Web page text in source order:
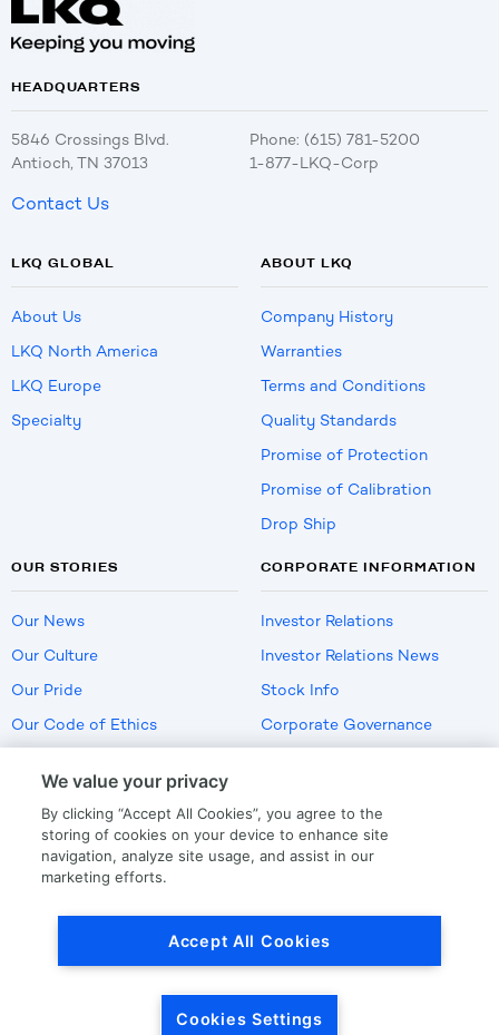
HEADQUARTERS
5846 Crossings Blvd.
Antioch, TN 37013
Phone: (615) 781-5200
1-877-LKQ-Corp
Contact Us
LKQ GLOBAL
About Us
LKQ North America
LKQ Europe
Specialty
ABOUT LKQ
Company History
Warranties
Terms and Conditions
Quality Standards
Promise of Protection
Promise of Calibration
Drop Ship
OUR STORIES
Our News
Our Culture
Our Pride
Our Code of Ethics
CORPORATE INFORMATION
Investor Relations
Investor Relations News
Stock Info
Corporate Governance
US Employment Verification
We value your privacy
By clicking “Accept All Cookies”, you agree to the
storing of cookies on your device to enhance site
navigation, analyze site usage, and assist in our
marketing efforts.
Accept All Cookies
Cookies Settings